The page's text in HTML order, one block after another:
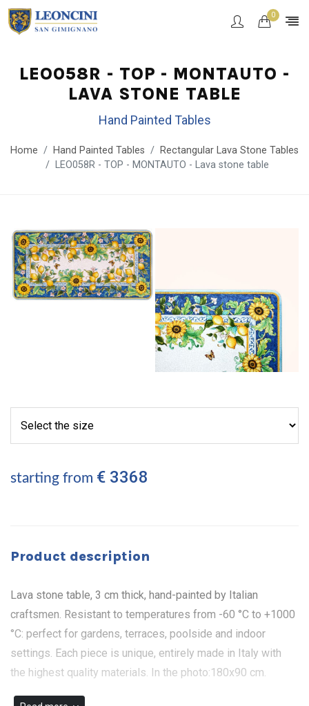
0
LEO058R - TOP - MONTAUTO -
LAVA STONE TABLE
Hand Painted Tables
Home Hand Painted Tables
Rectangular Lava Stone Tables
LEO058R - TOP - MONTAUTO - Lava stone table
starting from € 3368
Product description
Lava stone table, 3 cm thick, hand-painted by Italian
craftsmen. Resistant to temperatures from -60 °C to +1000
°C: perfect for gardens, terraces, poolside and indoor
settings. Each piece is unique, entirely made in Italy with
the highest quality materials. In the photo:180x90 cm.